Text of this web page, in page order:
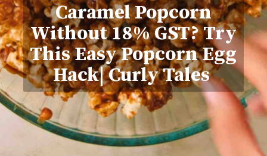
Caramel Popcorn
Without 18% GST? Try
This Easy Popcorn Egg
Hack| Curly Tales